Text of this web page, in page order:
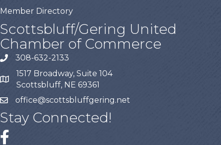
Member Directory
Scottsbluff/Gering United
Chamber of Commerce
308-632-2133
1517 Broadway, Suite 104
Scottsbluff, NE 69361
office@scottsbluffgering.net
Stay Connected!